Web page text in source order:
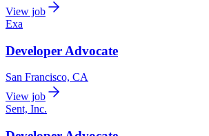
View job
Exa
Developer Advocate
San Francisco, CA
View job
Sent, Inc.